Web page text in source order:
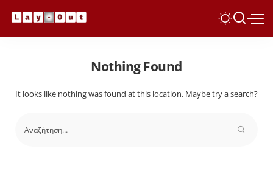
Nothing Found
It looks like nothing was found at this location. Maybe try a search?